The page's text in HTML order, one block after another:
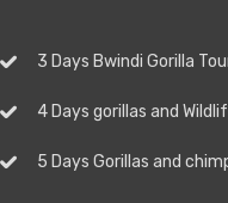
3 Days Bwindi Gorilla
4 Days gorillas and
5 Days Gorillas and